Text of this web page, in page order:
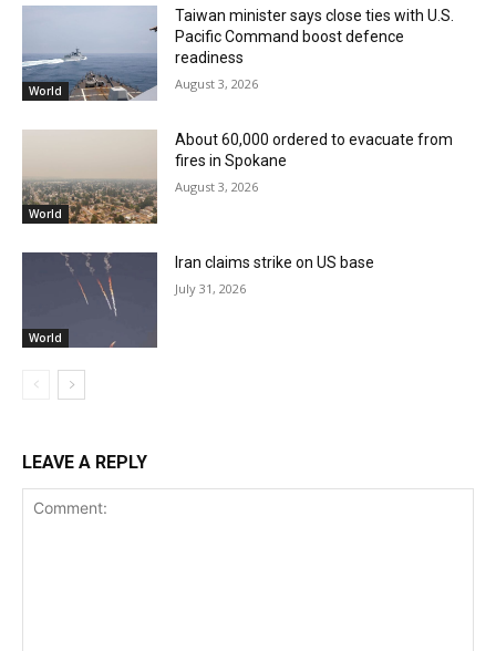
World
Taiwan minister says close ties with U.S.
Pacific Command boost defence
readiness
August 3, 2026
World
About 60,000 ordered to evacuate from
fires in Spokane
August 3, 2026
World
Iran claims strike on US base
July 31, 2026
LEAVE A REPLY